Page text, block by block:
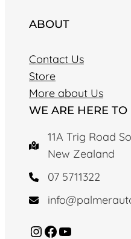
cABOUT
Contact Us
Store
More about Us
WE ARE HERE TO
11A Trig Road
New Zealand
07 5711322
InstagramFacebook YouTube